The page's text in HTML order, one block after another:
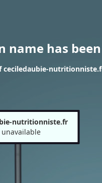
name has
ceciledaubie-
nutritionniste.fr
unavailable